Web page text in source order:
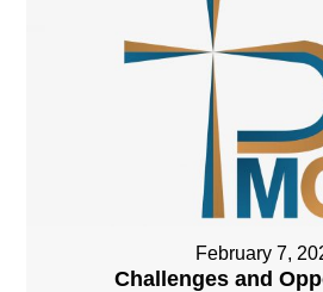
February 7,
Challenges and